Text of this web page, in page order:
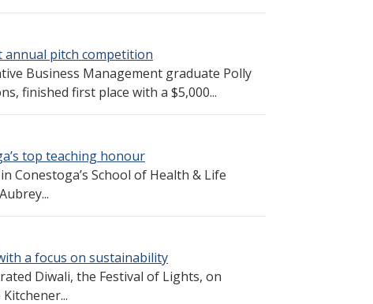
pitch competition
Business Management graduate Polly
finished first place with a $5,000...
top teaching honour
Conestoga’s School of Health & Life
a focus on sustainability
Diwali, the Festival of Lights, on